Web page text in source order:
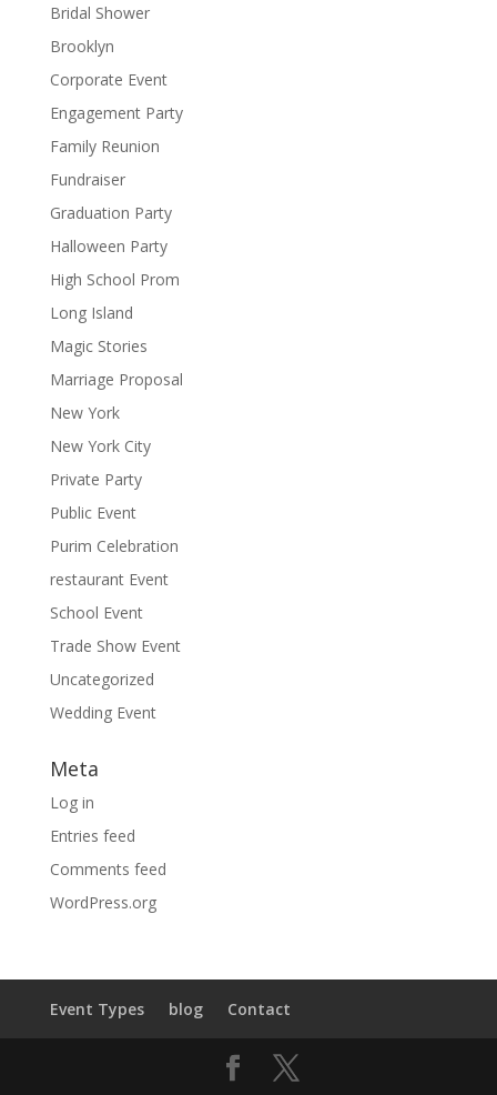
Bridal Shower
Brooklyn
Corporate Event
Engagement Party
Family Reunion
Fundraiser
Graduation Party
Halloween Party
High School Prom
Long Island
Magic Stories
Marriage Proposal
New York
New York City
Private Party
Public Event
Purim Celebration
restaurant Event
School Event
Trade Show Event
Uncategorized
Wedding Event
Meta
Log in
Entries feed
Comments feed
WordPress.org
Event Types blog Contact